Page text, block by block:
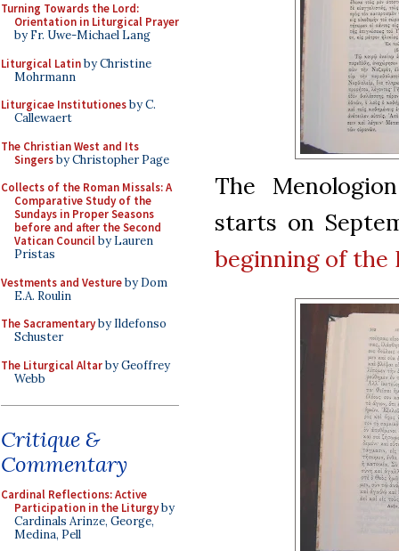
Turning Towards the Lord:
Orientation in Liturgical Prayer
by Fr. Uwe-Michael Lang
Liturgical Latinby Christine
Mohrmann
Liturgicae Institutionesby C.
Callewaert
The Christian West and Its
Singersby Christopher Page
Collects of the Roman Missals: A
Comparative Study of the
Sundays in Proper Seasons
before and after the Second
Vatican Councilby Lauren
Pristas
Vestments and Vestureby Dom
E.A. Roulin
The Sacramentaryby Ildefonso
Schuster
The Liturgical Altarby Geoffrey
Webb
Critique &
Commentary
Cardinal Reflections: Active
Participation in the Liturgyby
Cardinals Arinze, George,
Medina, Pell
The
starts on
beginning of the